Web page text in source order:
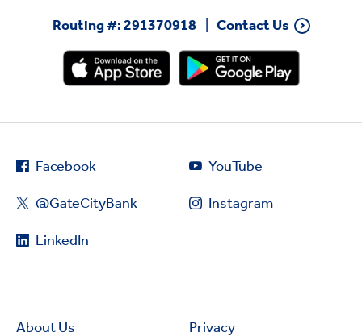
Routing #: 291370918
Contact Us
Facebook
@GateCityBank
LinkedIn
YouTube
Instagram
About Us Privacy